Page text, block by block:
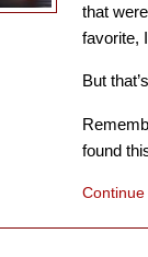
that
favorite,
But
found